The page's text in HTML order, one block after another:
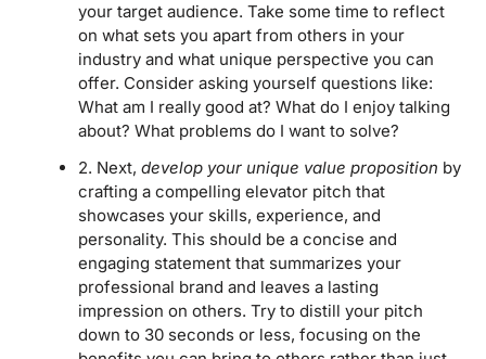
your target audience. Take some time to reflect
on what sets you apart from others in your
industry and what unique perspective you can
offer. Consider asking yourself questions like:
What am I really good at? What do I enjoy talking
about? What problems do I want to solve?
2. Next, develop your unique value proposition by
crafting a compelling elevator pitch that
showcases your skills, experience, and
personality. This should be a concise and
engaging statement that summarizes your
professional brand and leaves a lasting
impression on others. Try to distill your pitch
down to 30 seconds or less, focusing on the